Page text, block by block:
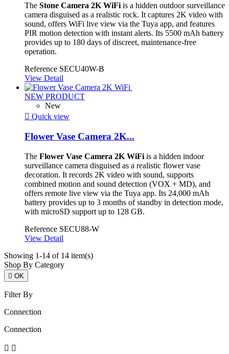
The Stone Camera 2K WiFi is a hidden outdoor surveillance
camera disguised as a realistic rock. It captures 2K video with
sound, offers WiFi live view via the Tuya app, and features
PIR motion detection with instant alerts. Its 5500 mAh battery
provides up to 180 days of discreet, maintenance-free
operation.
Reference SECU40W-B
View Detail
NEW PRODUCT
New
 Quick view
Flower Vase Camera 2K...
The Flower Vase Camera 2K WiFi is a hidden indoor
surveillance camera disguised as a realistic flower vase
decoration. It records 2K video with sound, supports
combined motion and sound detection (VOX + MD), and
offers remote live view via the Tuya app. Its 24,000 mAh
battery provides up to 3 months of standby in detection mode,
with microSD support up to 128 GB.
Reference SECU88-W
View Detail
Showing 1-14 of 14 item(s)
Shop By Category
 OK
Filter By
Connection
Connection
 